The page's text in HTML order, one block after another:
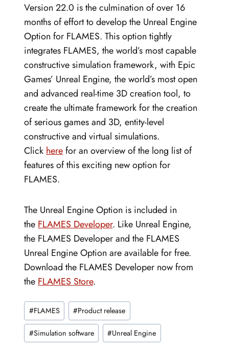
Version 22.0 is the culmination of over 16
months of effort to develop the Unreal Engine
Option for FLAMES. This option tightly
integrates FLAMES, the world’s most capable
constructive simulation framework, with Epic
Games’ Unreal Engine, the world’s most open
and advanced real-time 3D creation tool, to
create the ultimate framework for the creation
of serious games and 3D, entity-level
constructive and virtual simulations.
Click herefor an overview of the long list of
features of this exciting new option for
FLAMES.
The Unreal Engine Option is included in
the FLAMES Developer. Like Unreal Engine,
the FLAMES Developer and the FLAMES
Unreal Engine Option are available for free.
Download the FLAMES Developer now from
the FLAMES Store.
Post
Tags:
#FLAMES #Product release
#Simulation software #Unreal Engine